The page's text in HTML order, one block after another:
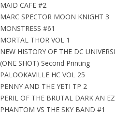
MAID CAFE #2
MARC SPECTOR MOON KNIGHT 3
MONSTRESS #61
MORTAL THOR VOL 1
NEW HISTORY OF THE DC
(ONE SHOT) Second Printing
PALOOKAVILLE HC VOL 25
PENNY AND THE YETI TP 2
PERIL OF THE BRUTAL DARK AN
PHANTOM VS THE SKY BAND #1